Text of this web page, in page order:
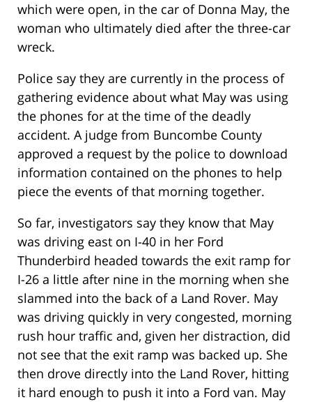
which were open, in the car of Donna May, the
woman who ultimately died after the three-car
wreck.
Police say they are currently in the process of
gathering evidence about what May was using
the phones for at the time of the deadly
accident. A judge from Buncombe County
approved a request by the police to download
information contained on the phones to help
piece the events of that morning together.
So far, investigators say they know that May
was driving east on I-40 in her Ford
Thunderbird headed towards the exit ramp for
I-26 a little after nine in the morning when she
slammed into the back of a Land Rover. May
was driving quickly in very congested, morning
rush hour traffic and, given her distraction, did
not see that the exit ramp was backed up. She
then drove directly into the Land Rover, hitting
it hard enough to push it into a Ford van. May